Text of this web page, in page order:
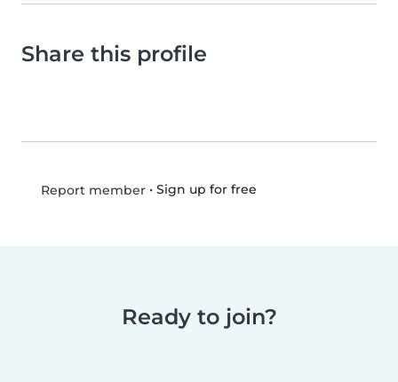
Share this profile
Report member• Sign up for free
Ready to join?